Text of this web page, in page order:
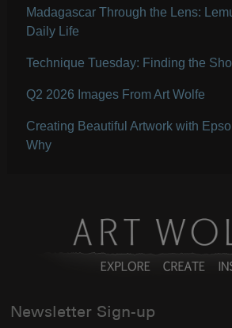
Madagascar Through the Lens:
Daily Life
Technique Tuesday: Finding the
Q2 2026 Images From Art Wolfe
Creating Beautiful Artwork with
Why
Newsletter Sign-up